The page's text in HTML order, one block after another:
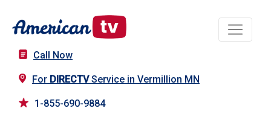
Call Now
For DIRECTVService in Vermillion MN
1-855-690-9884